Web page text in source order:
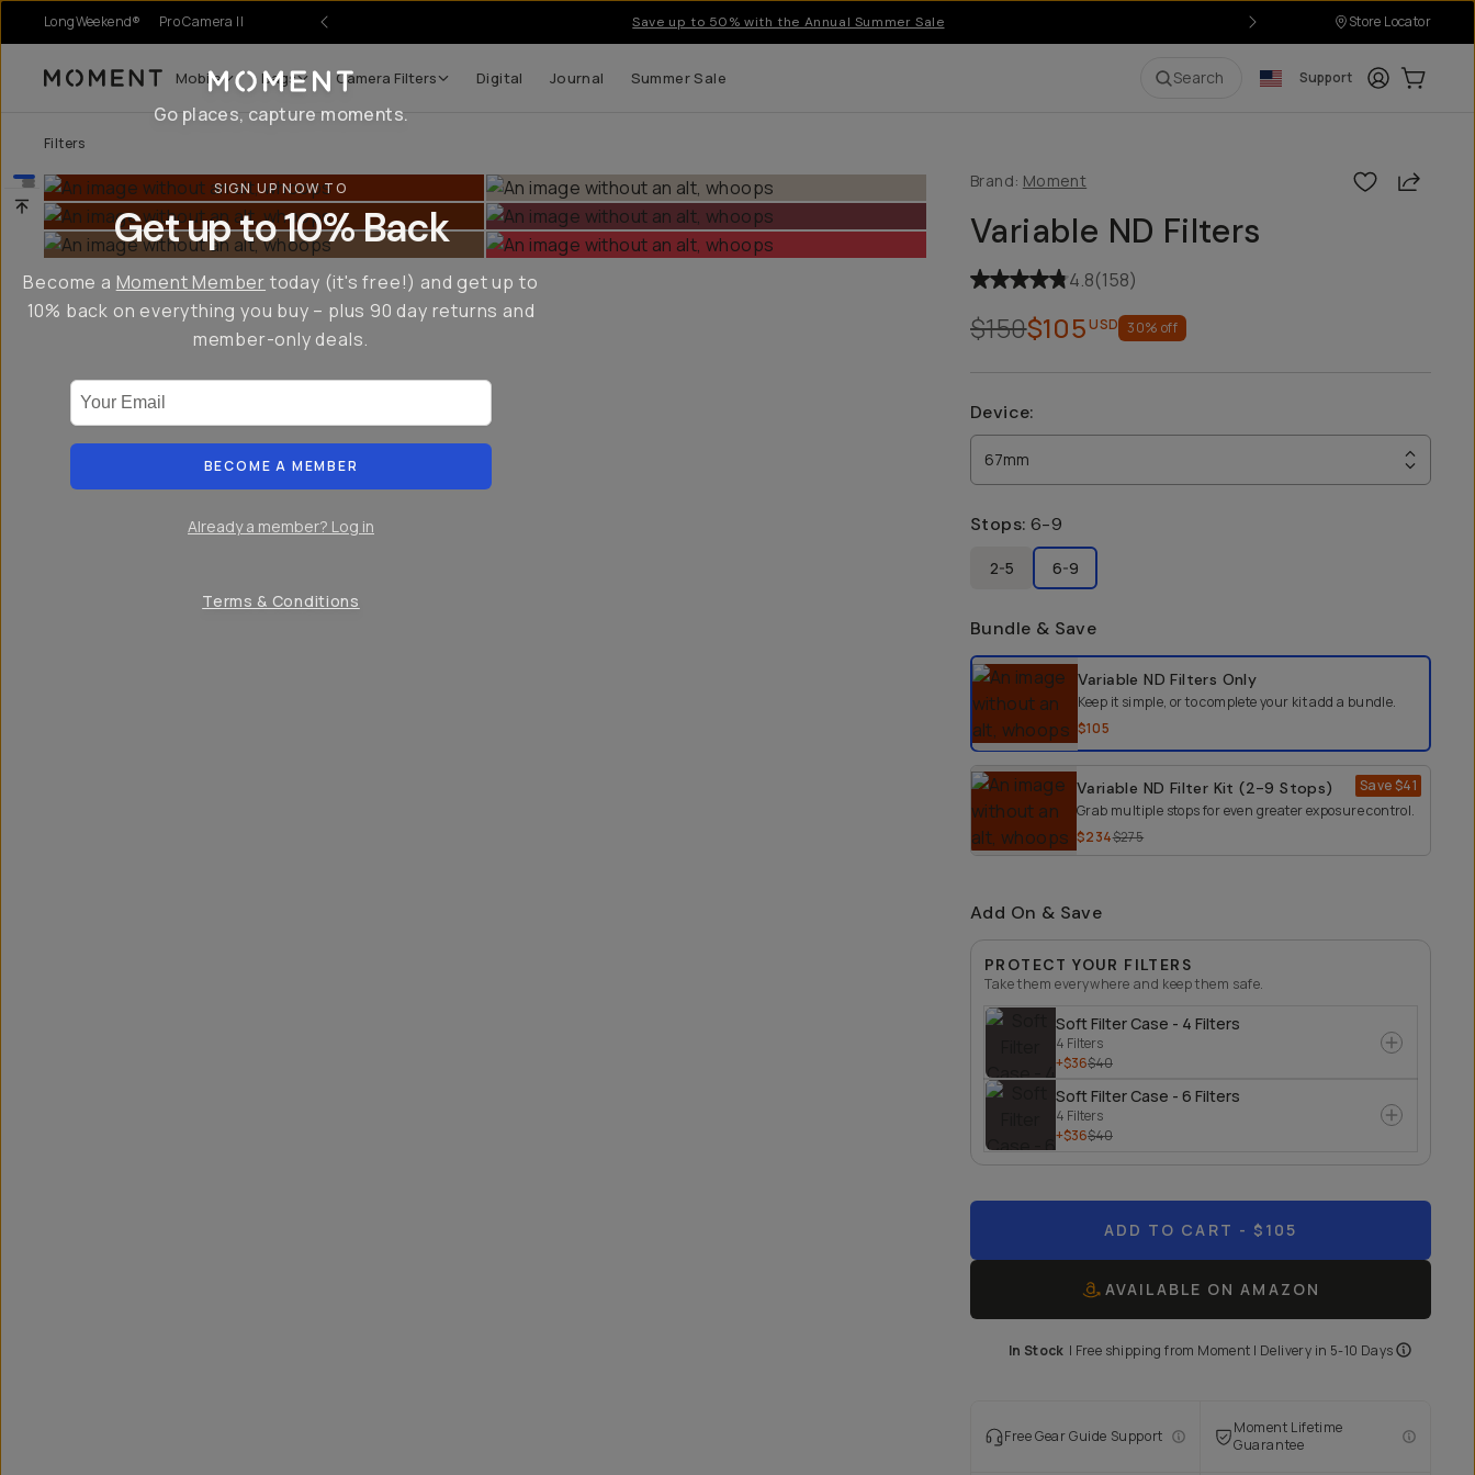
LongWeekend® Pro Camera II Save up to 50% with the Annual Summer Sale Store Locator
Moment Mobile Bags Camera Filters Digital Journal Summer Sale Search Support LoginCart:
Filters
Brand: Moment Share
Variable ND Filters
4.8(158)
$150$105USD 30% off
Device:
67mm
Stops: 6-9
2-5 6-9
Bundle & Save
Select a bundle optionVariable ND Filters Only
Keep it simple, or to complete your kit add a bundle.
$105
Variable ND Filter Kit (2-9 Stops) Save$41
Grab multiple stops for even greater exposure control.
$234$275
Add On & Save
PROTECT YOUR FILTERS
Take them everywhere and keep them safe.
Soft Filter Case - 4 Filters
4 Filters
+$36$40
Soft Filter Case - 6 Filters
4 Filters
+$36$40
ADD TO CART - $105
AVAILABLE ON AMAZON
In Stock | Free shipping from Moment | Delivery in 5-10 Days
Free Gear Guide Support
Moment Lifetime
Guarantee
Go places, capture moments.
SIGN UP NOW TO
Get up to 10% Back
Become a Moment Member today (it's free!) and get up to
10% back on everything you buy – plus 90 day returns and
member-only deals.
BECOME A MEMBER
Already a member? Log in
Terms & Conditions